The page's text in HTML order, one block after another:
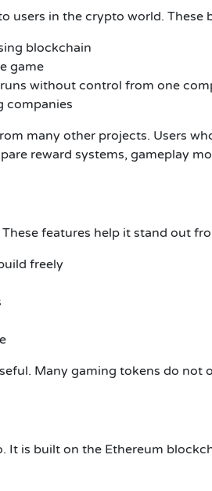
users in the crypto world. These
blockchain
game
without control from one
companies
many other projects. Users
reward systems, gameplay
features help it stand out
freely
Many gaming tokens do
It is built on the Ethereum